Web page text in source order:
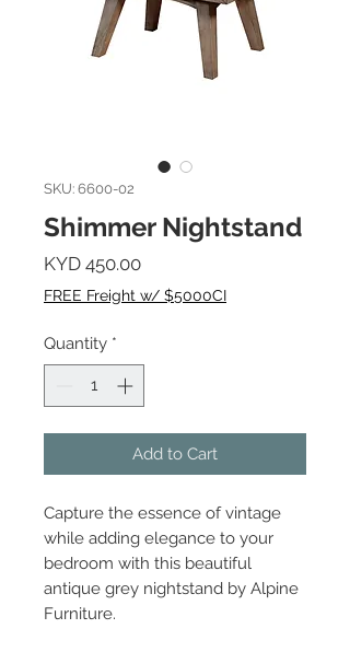
SKU: 6600-02
Shimmer Nightstand
KYD 450.00Price
FREE Freight w/ $5000CI
Quantity *
Add to Cart
Capture the essence of vintage
while adding elegance to your
bedroom with this beautiful
antique grey nightstand by Alpine
Furniture.